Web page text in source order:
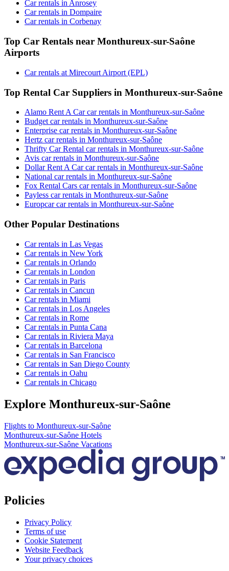
Car rentals in Anrosey
Car rentals in Dompaire
Car rentals in Corbenay
Top Car Rentals near Monthureux-sur-Saône
Airports
Car rentals at Mirecourt Airport (EPL)
Top Rental Car Suppliers in Monthureux-sur-Saône
Alamo Rent A Car car rentals in Monthureux-sur-Saône
Budget car rentals in Monthureux-sur-Saône
Enterprise car rentals in Monthureux-sur-Saône
Hertz car rentals in Monthureux-sur-Saône
Thrifty Car Rental car rentals in Monthureux-sur-Saône
Avis car rentals in Monthureux-sur-Saône
Dollar Rent A Car car rentals in Monthureux-sur-Saône
National car rentals in Monthureux-sur-Saône
Fox Rental Cars car rentals in Monthureux-sur-Saône
Payless car rentals in Monthureux-sur-Saône
Europcar car rentals in Monthureux-sur-Saône
Other Popular Destinations
Car rentals in Las Vegas
Car rentals in New York
Car rentals in Orlando
Car rentals in London
Car rentals in Paris
Car rentals in Cancun
Car rentals in Miami
Car rentals in Los Angeles
Car rentals in Rome
Car rentals in Punta Cana
Car rentals in Riviera Maya
Car rentals in Barcelona
Car rentals in San Francisco
Car rentals in San Diego County
Car rentals in Oahu
Car rentals in Chicago
Explore Monthureux-sur-Saône
Flights to Monthureux-sur-Saône
Monthureux-sur-Saône Hotels
Monthureux-sur-Saône Vacations
Policies
Privacy Policy
Terms of use
Cookie Statement
Website Feedback
Your privacy choices